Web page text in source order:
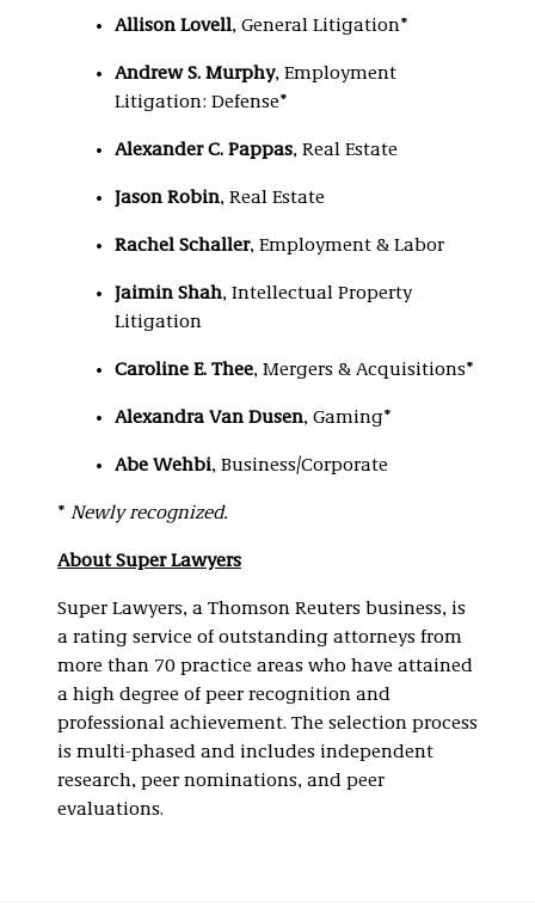
Allison Lovell, General Litigation*
Andrew S. Murphy, Employment
Litigation: Defense*
Alexander C. Pappas, Real Estate
Jason Robin, Real Estate
Rachel Schaller, Employment & Labor
Jaimin Shah, Intellectual Property
Litigation
Caroline E. Thee, Mergers & Acquisitions*
Alexandra Van Dusen, Gaming*
Abe Wehbi, Business/Corporate
* Newly recognized.
About Super Lawyers
Super Lawyers, a Thomson Reuters business, is
a rating service of outstanding attorneys from
more than 70 practice areas who have attained
a high degree of peer recognition and
professional achievement. The selection process
is multi-phased and includes independent
research, peer nominations, and peer
evaluations.